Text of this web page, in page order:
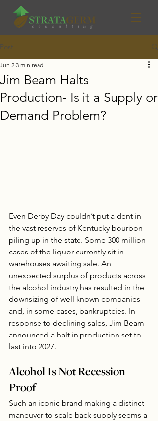
Post
Jim Beam Halts
Production- Is it a Supply or
Demand Problem?
Jun 2 3 min read
Even Derby Day couldn’t put a dent in
the vast reserves of Kentucky bourbon
piling up in the state. Some 300 million
cases of the liquor currently sit in
warehouses awaiting sale. An
unexpected surplus of products across
the alcohol industry has resulted in the
downsizing of well known companies
and, in some cases, bankruptcies. In
response to declining sales, Jim Beam
announced a halt in production set to
last into 2027.
Alcohol Is Not Recession
Proof
Such an iconic brand making a distinct
maneuver to scale back supply seems a